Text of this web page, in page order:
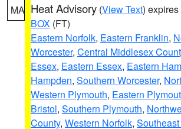
MA Heat Advisory (View Text)
BOX (FT)
Eastern Norfolk, Eastern Franklin,
Worcester, Central Middlesex
Essex, Eastern Essex, Eastern
Hampden, Southern Worcester,
Western Plymouth, Eastern
Bristol, Southern Plymouth,
County, Western Norfolk,